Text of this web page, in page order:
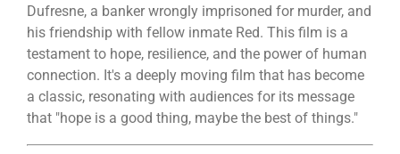
Dufresne, a banker wrongly imprisoned for murder, and
his friendship with fellow inmate Red. This film is a
testament to hope, resilience, and the power of human
connection. It's a deeply moving film that has become
a classic, resonating with audiences for its message
that "hope is a good thing, maybe the best of things."